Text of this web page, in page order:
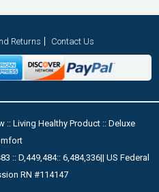
Returns Contact Us
:: Living Healthy Product :: Deluxe
:: D,449,484:: 6,484,336|| US Federal
RN #114147